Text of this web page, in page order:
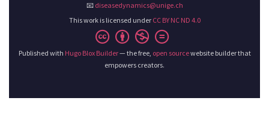
📧 diseasedynamics@unige.ch
This work is licensed under CC BY NC ND 4.0
Published with Hugo Blox Builder— the free, open sourcewebsite builder that
empowers creators.